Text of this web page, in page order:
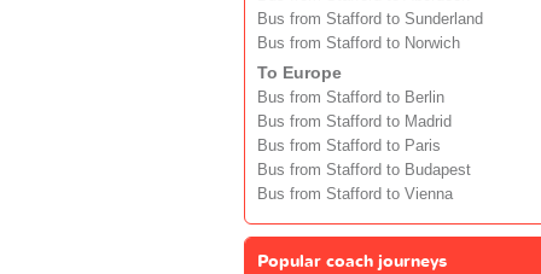
Bus from Stafford to Sunderland
Bus from Stafford to Norwich
To Europe
Bus from Stafford to Berlin
Bus from Stafford to Madrid
Bus from Stafford to Paris
Bus from Stafford to Budapest
Bus from Stafford to Vienna
Popular coach journeys